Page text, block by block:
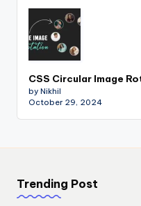
CSS Circular Image
by Nikhil
October 29, 2024
Trending Post